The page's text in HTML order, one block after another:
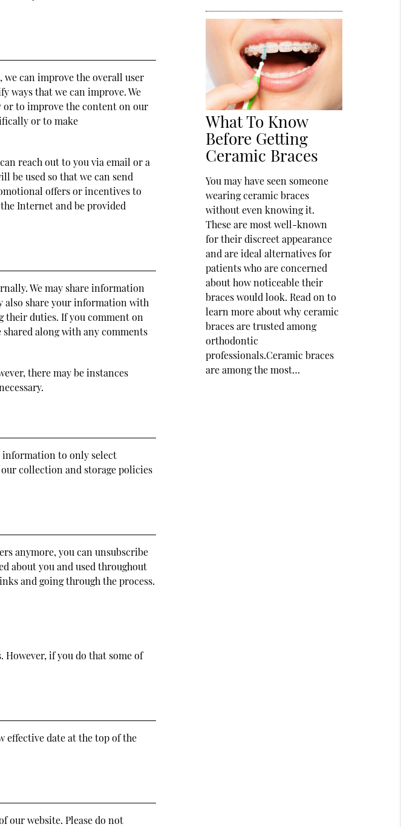
can improve the overall user
ways that we can improve. We
or to improve the content on our
or to make
reach out to you via email or a
be used so that we can send
offers or incentives to
Internet and be provided
We may share information
also share your information with
their duties. If you comment on
along with any comments
there may be instances
information to only select
collection and storage policies
anymore, you can unsubscribe
about you and used throughout
and going through the process.
if you do that some of
effective date at the top of the
our website. Please do not
What To Know
Before Getting
Ceramic Braces
You may have seen someone
wearing ceramic braces
without even knowing it.
These are most well-known
for their discreet appearance
and are ideal alternatives for
patients who are concerned
about how noticeable their
braces would look. Read on to
learn more about why ceramic
braces are trusted among
orthodontic
professionals.Ceramic braces
are among the most…